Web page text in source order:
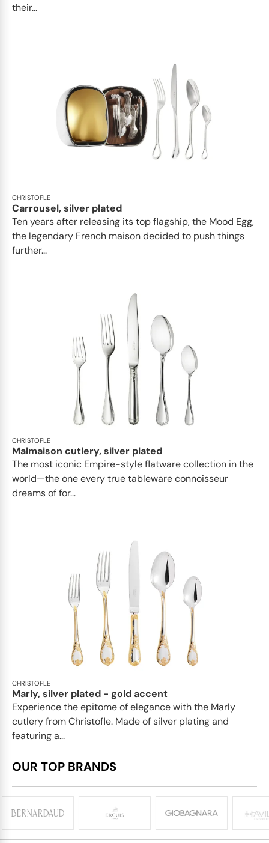
their...
CHRISTOFLE
Carrousel, silver plated
Ten years after releasing its top flagship, the Mood Egg,
the legendary French maison decided to push things
further...
CHRISTOFLE
Malmaison cutlery, silver plated
The most iconic Empire-style flatware collection in the
world—the one every true tableware connoisseur
dreams of for...
CHRISTOFLE
Marly, silver plated - gold accent
Experience the epitome of elegance with the Marly
cutlery from Christofle. Made of silver plating and
featuring a...
OUR TOP BRANDS